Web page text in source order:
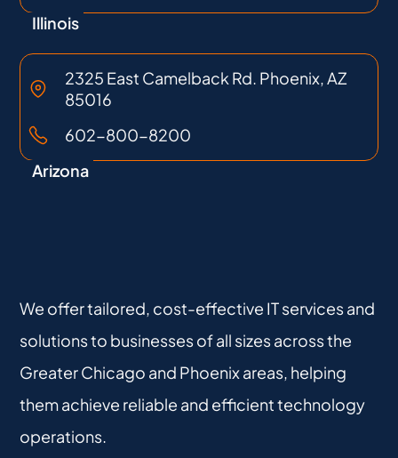
We offer tailored, cost-effective IT services and
solutions to businesses of all sizes across the
Greater Chicago and Phoenix areas, helping
them achieve reliable and efficient technology
operations.
Illinois
2325 East Camelback Rd. Phoenix, AZ
85016
602-800-8200
Arizona